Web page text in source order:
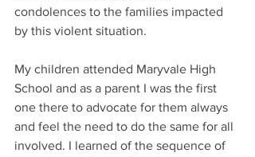
condolences to the families impacted
by this violent situation.
My children attended Maryvale High
School and as a parent I was the first
one there to advocate for them always
and feel the need to do the same for all
involved. I learned of the sequence of